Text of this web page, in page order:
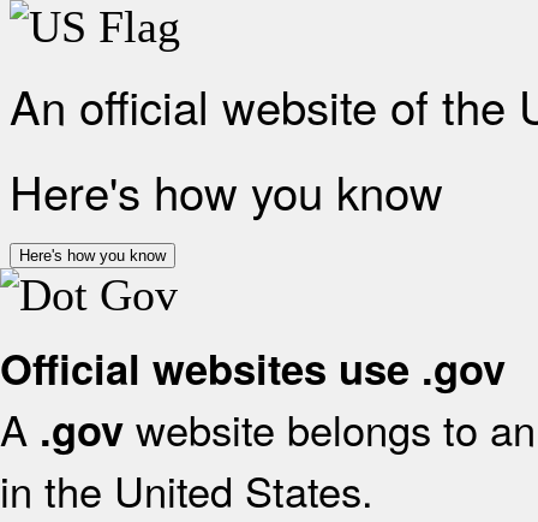
An official website of the
Here's how you know
Here's how you know
Official websites use .gov
A .gov website belongs to
in the United States.